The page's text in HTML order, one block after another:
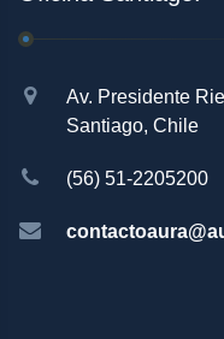
Av. Presidente
Santiago, Chile
(56) 51-2205200